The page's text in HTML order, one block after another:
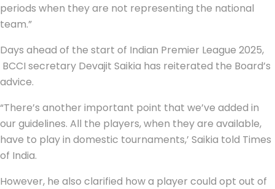
periods when they are not representing the national
team.”
Days ahead of the start of Indian Premier League 2025,
BCCI secretary Devajit Saikia has reiterated the Board’s
advice.
“There’s another important point that we’ve added in
our guidelines. All the players, when they are available,
have to play in domestic tournaments,’ Saikia told Times
of India.
However, he also clarified how a player could opt out of